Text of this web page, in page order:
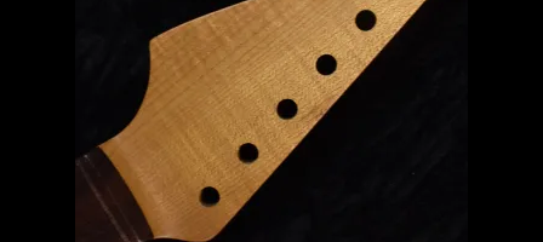
Finger Board Radius
Fret Wire